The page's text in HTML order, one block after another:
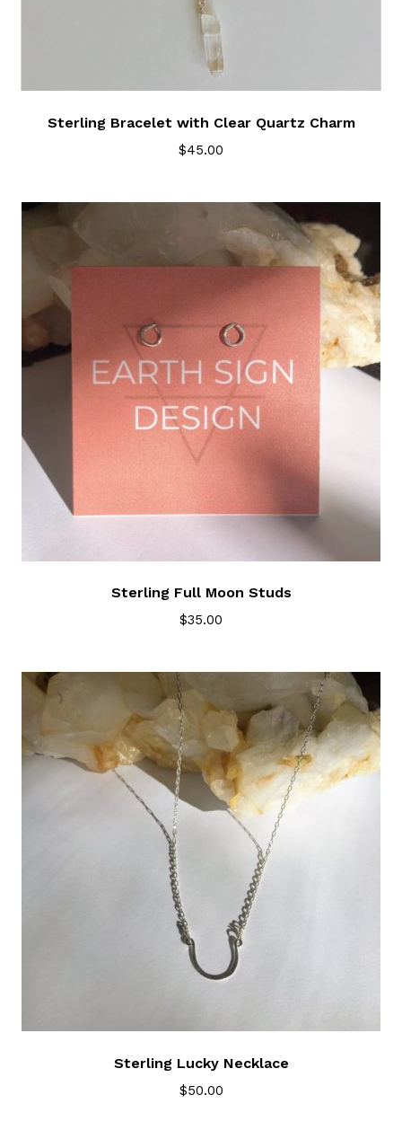
Sterling Bracelet with Clear Quartz Charm
$45.00
Sterling Full Moon Studs
$35.00
Sterling Lucky Necklace
$50.00